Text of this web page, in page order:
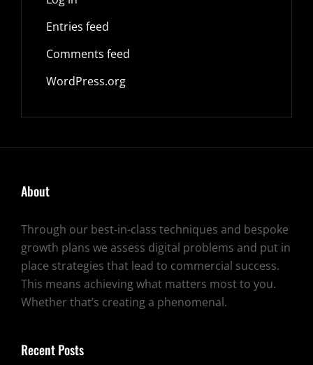
Entries feed
Comments feed
WordPress.org
About
Through our best-in-class techniques and bespoke
growth plans we assess digital problems and put in
place strategies that lead to commercial success.
This means achieving what matters most to you.
Whether that’s creating a phenomenal.
Recent Posts